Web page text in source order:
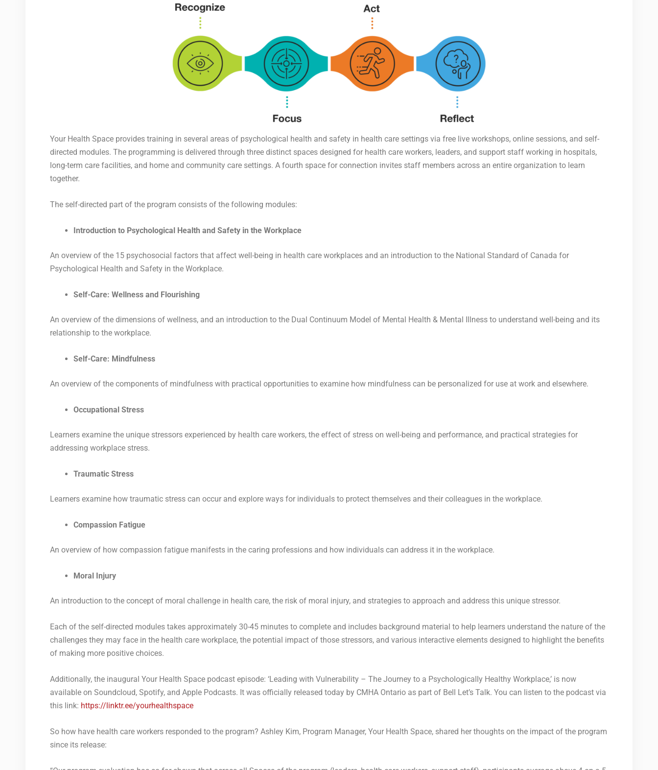
Your Health Space provides training in several areas of psychological health and safety in health care settings via free live workshops, online sessions, and self-
directed modules. The programming is delivered through three distinct spaces designed for health care workers, leaders, and support staff working in hospitals,
long-term care facilities, and home and community care settings. A fourth space for connection invites staff members across an entire organization to learn
together.
The self-directed part of the program consists of the following modules:
Introduction to Psychological Health and Safety in the Workplace
An overview of the 15 psychosocial factors that affect well-being in health care workplaces and an introduction to the National Standard of Canada for
Psychological Health and Safety in the Workplace.
Self-Care: Wellness and Flourishing
An overview of the dimensions of wellness, and an introduction to the Dual Continuum Model of Mental Health & Mental Illness to understand well-being and its
relationship to the workplace.
Self-Care: Mindfulness
An overview of the components of mindfulness with practical opportunities to examine how mindfulness can be personalized for use at work and elsewhere.
Occupational Stress
Learners examine the unique stressors experienced by health care workers, the effect of stress on well-being and performance, and practical strategies for
addressing workplace stress.
Traumatic Stress
Learners examine how traumatic stress can occur and explore ways for individuals to protect themselves and their colleagues in the workplace.
Compassion Fatigue
An overview of how compassion fatigue manifests in the caring professions and how individuals can address it in the workplace.
Moral Injury
An introduction to the concept of moral challenge in health care, the risk of moral injury, and strategies to approach and address this unique stressor.
Each of the self-directed modules takes approximately 30-45 minutes to complete and includes background material to help learners understand the nature of the
challenges they may face in the health care workplace, the potential impact of those stressors, and various interactive elements designed to highlight the benefits
of making more positive choices.
Additionally, the inaugural Your Health Space podcast episode: ‘Leading with Vulnerability – The Journey to a Psychologically Healthy Workplace,’ is now
available on Soundcloud, Spotify, and Apple Podcasts. It was officially released today by CMHA Ontario as part of Bell Let’s Talk. You can listen to the podcast via
this link: https://linktr.ee/yourhealthspace
So how have health care workers responded to the program? Ashley Kim, Program Manager, Your Health Space, shared her thoughts on the impact of the program
since its release: